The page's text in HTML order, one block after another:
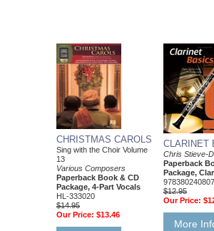
CHRISTMAS CAROLS
Sing with the Choir Volume
13
Various Composers
Paperback Book & CD
Package, 4-Part Vocals
HL-333020
$14.95
Our Price: $13.46
CLARINET
Chris Stieve-
Paperback
Package,
$12.95
Our Price:
More